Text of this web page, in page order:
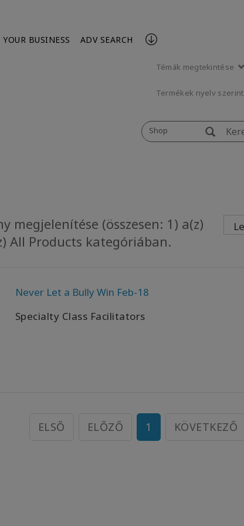
YOUR BUSINESS ADV SEARCH
Témák megtekintése
Termékek nyelv szerint
Shop
megjelenítése (összesen: 1) a(z)
All Products kategóriában.
Never Let a Bully Win Feb-18
Specialty Class Facilitators
ELSŐ ELŐZŐ 1 KÖVETKEZŐ